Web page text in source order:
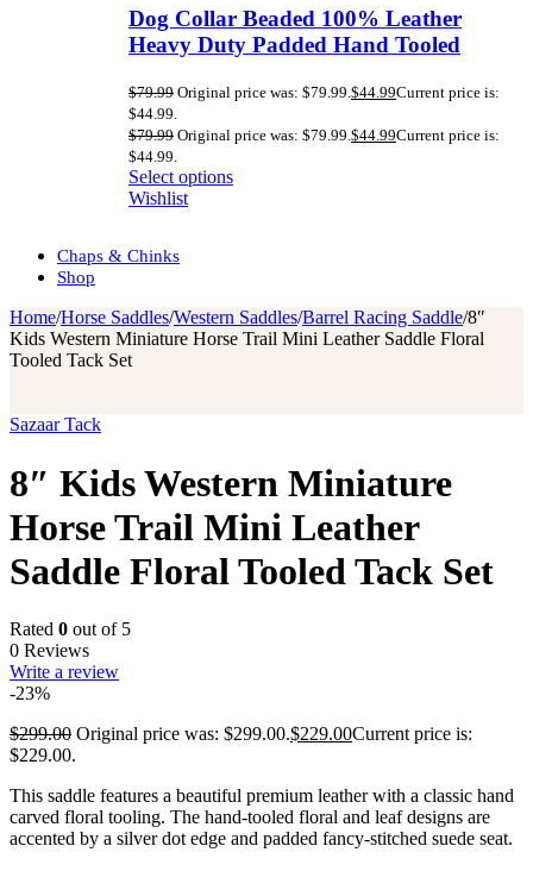
Dog Collar Beaded 100% Leather
Heavy Duty Padded Hand Tooled
$79.99 Original price was: $79.99.$44.99Current price is:
$44.99.
$79.99 Original price was: $79.99.$44.99Current price is:
$44.99.
Select options
Wishlist
Chaps & Chinks
Shop
Home/Horse Saddles/Western Saddles/Barrel Racing Saddle/8″
Kids Western Miniature Horse Trail Mini Leather Saddle Floral
Tooled Tack Set
Sazaar Tack
8″ Kids Western Miniature
Horse Trail Mini Leather
Saddle Floral Tooled Tack Set
Rated 0 out of 5
0 Reviews
Write a review
-23%
$299.00 Original price was: $299.00.$229.00Current price is:
$229.00.
This saddle features a beautiful premium leather with a classic hand
carved floral tooling. The hand-tooled floral and leaf designs are
accented by a silver dot edge and padded fancy-stitched suede seat.